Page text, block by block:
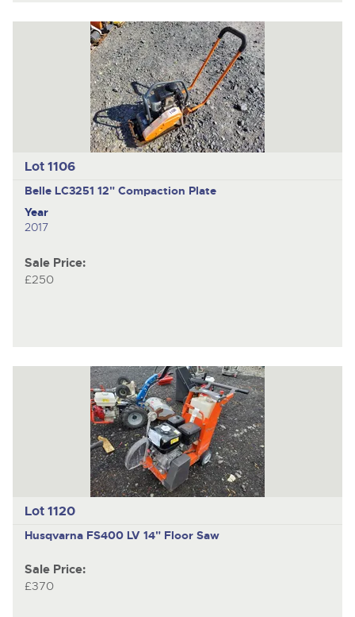
Lot 1106
Belle LC3251 12" Compaction Plate
Year
2017
Sale Price:
£250
Lot 1120
Husqvarna FS400 LV 14" Floor Saw
Sale Price:
£370